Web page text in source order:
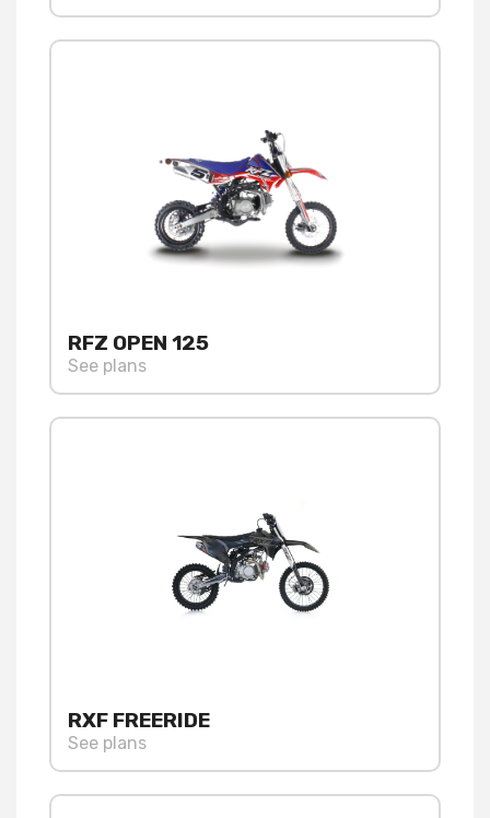
RFZ OPEN 125
See plans
RXF FREERIDE
See plans